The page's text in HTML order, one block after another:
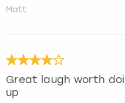
Matt
Great laugh worth
up